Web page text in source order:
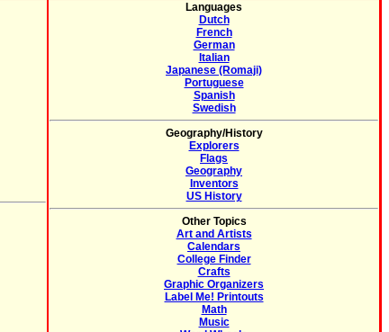
Languages
Dutch
French
German
Italian
Japanese (Romaji)
Portuguese
Spanish
Swedish
Geography/History
Explorers
Flags
Geography
Inventors
US History
Other Topics
Art and Artists
Calendars
College Finder
Crafts
Graphic Organizers
Label Me! Printouts
Math
Music